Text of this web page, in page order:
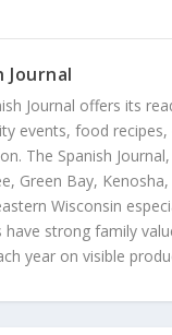
Journal
Journal offers its
events, food
The Spanish
Green Bay,
Wisconsin
have strong family
year on visible